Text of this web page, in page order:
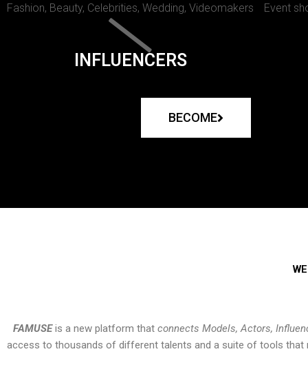
Fashion, Beauty, Celebrities, Wedding, Videomakers Event
INFLUENCERS
BECOME
FAMUSEis a new platform that connects Models, Actors,
access to thousands of different talents and a suite of tools that